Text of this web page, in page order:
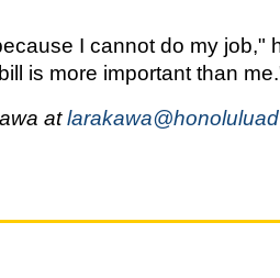
I cannot do my job,"
is more important than
at